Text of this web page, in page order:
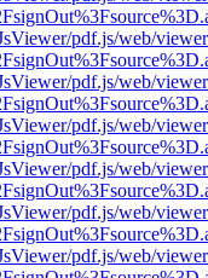
pdf.js/web/
pdf.js/web/
pdf.js/web/
pdf.js/web/
pdf.js/web/
pdf.js/web/